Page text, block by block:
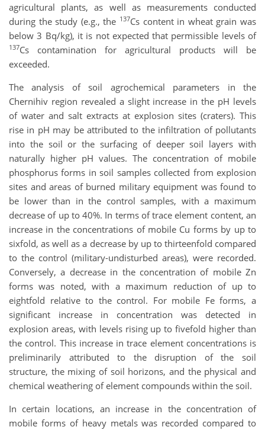
agricultural plants, as well as measurements conducted
during the study (e.g., the 137Cs content in wheat grain was
below 3 Bq/kg), it is not expected that permissible levels of
137Cs contamination for agricultural products will be
exceeded.
The analysis of soil agrochemical parameters in the
Chernihiv region revealed a slight increase in the pH levels
of water and salt extracts at explosion sites (craters). This
rise in pH may be attributed to the infiltration of pollutants
into the soil or the surfacing of deeper soil layers with
naturally higher pH values. The concentration of mobile
phosphorus forms in soil samples collected from explosion
sites and areas of burned military equipment was found to
be lower than in the control samples, with a maximum
decrease of up to 40%. In terms of trace element content, an
increase in the concentrations of mobile Cu forms by up to
sixfold, as well as a decrease by up to thirteenfold compared
to the control (military-undisturbed areas), were recorded.
Conversely, a decrease in the concentration of mobile Zn
forms was noted, with a maximum reduction of up to
eightfold relative to the control. For mobile Fe forms, a
significant increase in concentration was detected in
explosion areas, with levels rising up to fivefold higher than
the control. This increase in trace element concentrations is
preliminarily attributed to the disruption of the soil
structure, the mixing of soil horizons, and the physical and
chemical weathering of element compounds within the soil.
In certain locations, an increase in the concentration of
mobile forms of heavy metals was recorded compared to